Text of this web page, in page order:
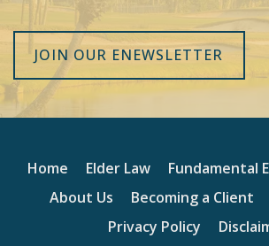
JOIN OUR ENEWSLETTER
Home Elder Law
Fundamental
About Us
Becoming a Client
Privacy Policy